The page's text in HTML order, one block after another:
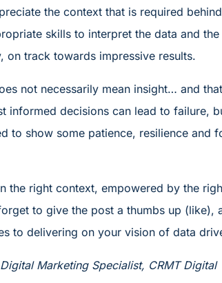
the context that is required
skills to interpret the data and
on track towards impressive results.
not necessarily mean insight… and
informed decisions can lead to failure,
to show some patience, resilience and
the right context, empowered by the
to give the post a thumbs up
to delivering on your vision of data
Marketing Specialist, CRMT Digital